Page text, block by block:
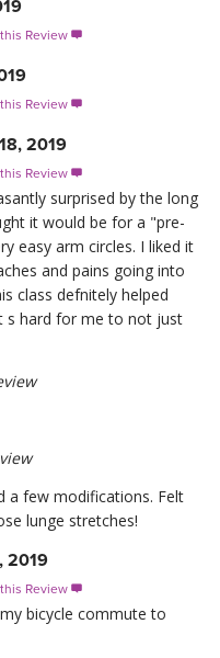
Review 
Review 
2019
Review 
surprised by the long
it would be for a "pre-
easy arm circles. I liked it
and pains going into
class defnitely helped
s hard for me to not just
a few modifications. Felt
lunge stretches!
2019
Review 
bicycle commute to